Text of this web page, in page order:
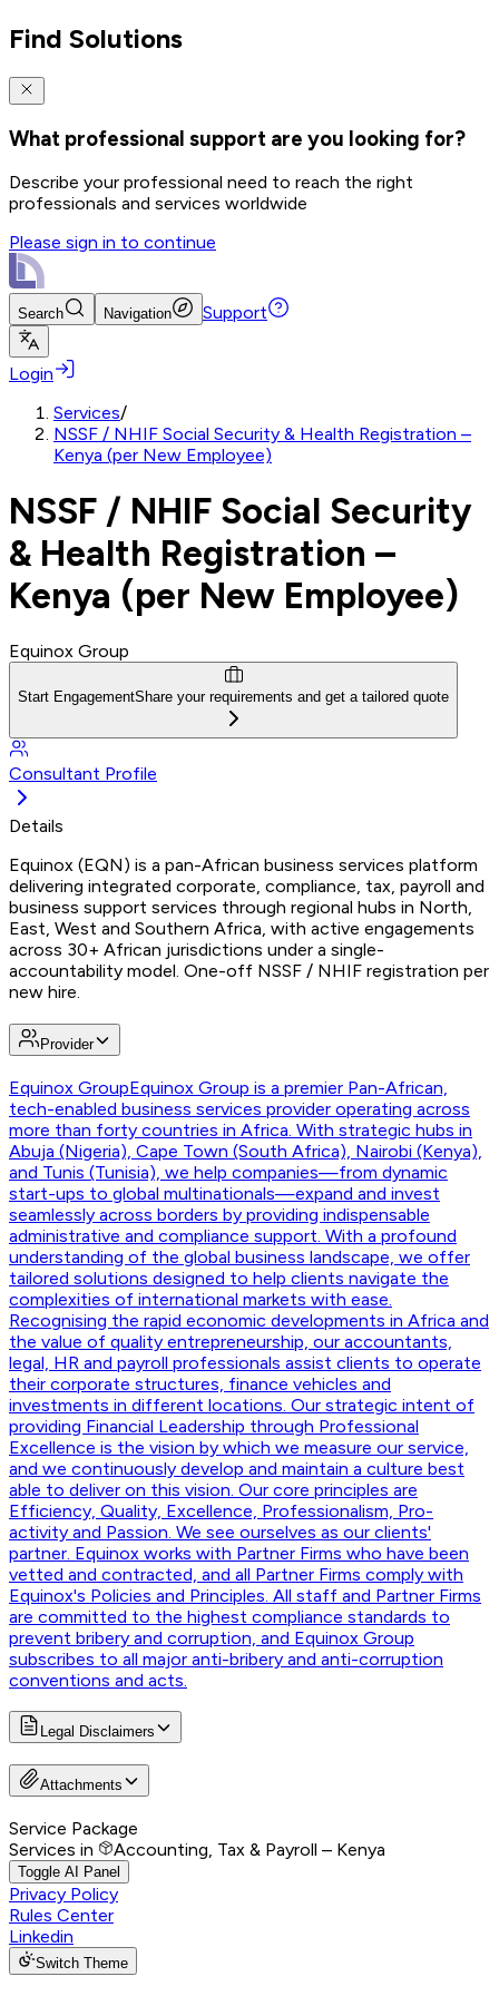
Find Solutions
What professional support are you looking for?
Describe your professional need to reach the right
professionals and services worldwide
Please sign in to continue
Search Navigation Support
Login
Services/
NSSF / NHIF Social Security & Health Registration –
Kenya (per New Employee)
NSSF / NHIF Social Security
& Health Registration –
Kenya (per New Employee)
Equinox Group
Start EngagementShare your requirements and get a tailored quote
Consultant Profile
Details
Equinox (EQN) is a pan-African business services platform
delivering integrated corporate, compliance, tax, payroll and
business support services through regional hubs in North,
East, West and Southern Africa, with active engagements
across 30+ African jurisdictions under a single-
accountability model. One-off NSSF / NHIF registration per
new hire.
Provider
Equinox GroupEquinox Group is a premier Pan-African,
tech-enabled business services provider operating across
more than forty countries in Africa. With strategic hubs in
Abuja (Nigeria), Cape Town (South Africa), Nairobi (Kenya),
and Tunis (Tunisia), we help companies—from dynamic
start-ups to global multinationals—expand and invest
seamlessly across borders by providing indispensable
administrative and compliance support. With a profound
understanding of the global business landscape, we offer
tailored solutions designed to help clients navigate the
complexities of international markets with ease.
Recognising the rapid economic developments in Africa and
the value of quality entrepreneurship, our accountants,
legal, HR and payroll professionals assist clients to operate
their corporate structures, finance vehicles and
investments in different locations. Our strategic intent of
providing Financial Leadership through Professional
Excellence is the vision by which we measure our service,
and we continuously develop and maintain a culture best
able to deliver on this vision. Our core principles are
Efficiency, Quality, Excellence, Professionalism, Pro-
activity and Passion. We see ourselves as our clients'
partner. Equinox works with Partner Firms who have been
vetted and contracted, and all Partner Firms comply with
Equinox's Policies and Principles. All staff and Partner Firms
are committed to the highest compliance standards to
prevent bribery and corruption, and Equinox Group
subscribes to all major anti-bribery and anti-corruption
conventions and acts.
Legal Disclaimers
Attachments
Service Package
Services in
Accounting, Tax & Payroll – Kenya
Toggle AI Panel
Privacy Policy
Rules Center
Linkedin
Switch Theme